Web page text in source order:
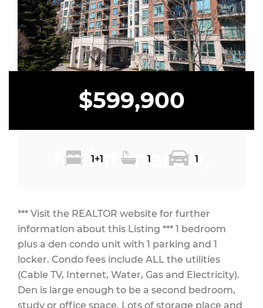
$599,900
Maintenance,
Heat, Electricity,
Water, Cable TV,
1+1 1 1
*** Visit the REALTOR website for further
information about this Listing *** 1 bedroom
plus a den condo unit with 1 parking and 1
locker. Condo fees include ALL the utilities
(Cable TV, Internet, Water, Gas and Electricity).
Den is large enough to be a second bedroom,
study or office space. Lots of storage place and